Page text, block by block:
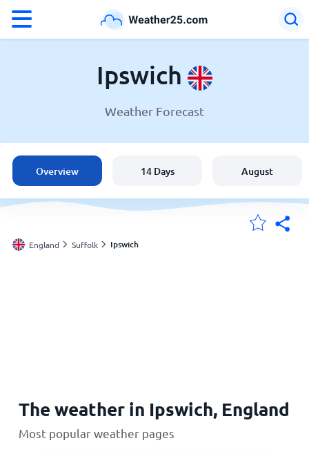
Weather in Ipswich
England
United States
Australia
Ipswich
Weather Forecast
Overview 14 Days August
England Suffolk Ipswich
The weather in Ipswich, England
Most popular weather pages